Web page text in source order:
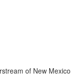
of New Mexico